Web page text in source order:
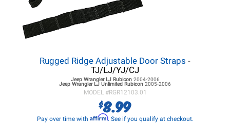
Rugged Ridge Adjustable Door Straps -
TJ/LJ/YJ/CJ
Jeep Wrangler LJRubicon 2004-2006
Jeep Wrangler LJ Unlimited Rubicon 2005-2006
MODEL #RGR12103.01
$8.99
Pay over time with Affirm. See if you qualify at checkout.